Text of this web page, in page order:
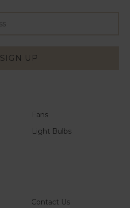
SIGN UP
Fans
Light Bulbs
Contact Us